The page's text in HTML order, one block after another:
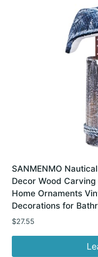
SANMENMO
Decor Wood
Home Ornaments
Decorations for
$27.55